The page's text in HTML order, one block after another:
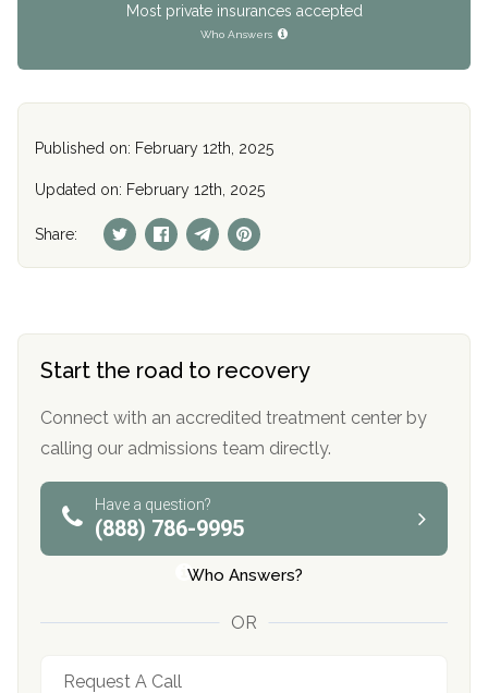
Most private insurances accepted
Who Answers
Published on: February 12th, 2025
Updated on: February 12th, 2025
Share:
Start the road to recovery
Connect with an accredited treatment center by
calling our admissions team directly.
Have a question?
(888) 786-9995
Who Answers?
OR
Request A Call